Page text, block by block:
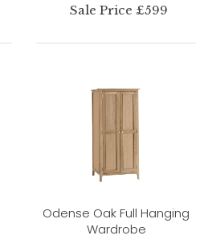
Sale Price £599
Odense Oak Full Hanging
Wardrobe